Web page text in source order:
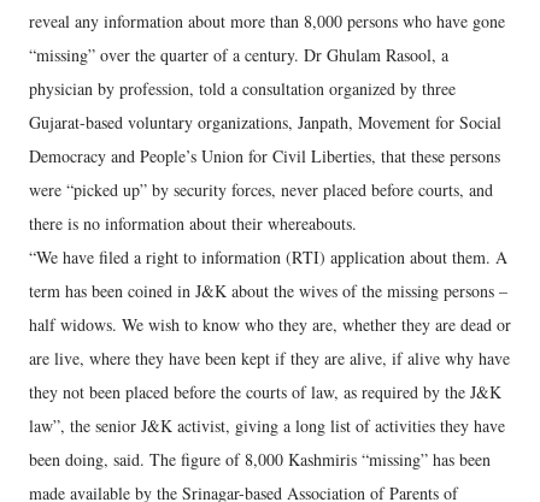
reveal any information about more than 8,000 persons who have gone
“missing” over the quarter of a century. Dr Ghulam Rasool, a
physician by profession, told a consultation organized by three
Gujarat-based voluntary organizations, Janpath, Movement for Social
Democracy and People’s Union for Civil Liberties, that these persons
were “picked up” by security forces, never placed before courts, and
there is no information about their whereabouts.
“We have filed a right to information (RTI) application about them. A
term has been coined in J&K about the wives of the missing persons –
half widows. We wish to know who they are, whether they are dead or
are live, where they have been kept if they are alive, if alive why have
they not been placed before the courts of law, as required by the J&K
law”, the senior J&K activist, giving a long list of activities they have
been doing, said. The figure of 8,000 Kashmiris “missing” has been
made available by the Srinagar-based Association of Parents of